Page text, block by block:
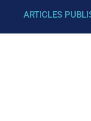
ARTICLES